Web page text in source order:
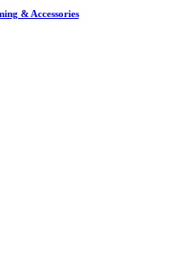
& Accessories